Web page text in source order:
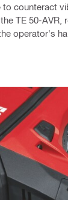
counteract
TE 50-AVR,
operator's